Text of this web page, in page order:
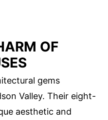
OF
gems
Valley. Their eight-
aesthetic and